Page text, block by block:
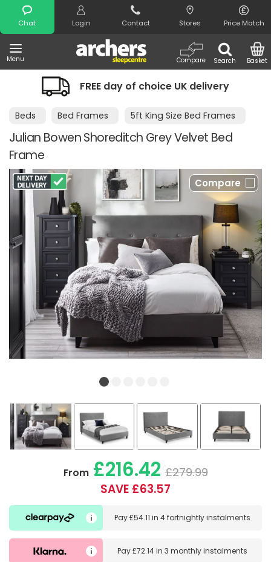
Chat Login Contact Stores Price Match
Menu Search
Compare Basket
Search
FREE day of choice UK delivery
Beds Bed Frames 5ft King Size Bed Frames
Julian Bowen Shoreditch Grey Velvet Bed
Frame
Compare
From£216.42 £279.99
SAVE £63.57
Pay£54.11 in 4 fortnightly instalments
Pay£72.14in 3 monthly instalments